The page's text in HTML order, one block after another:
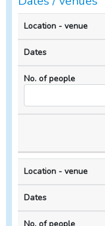
Location
- venue
Dates